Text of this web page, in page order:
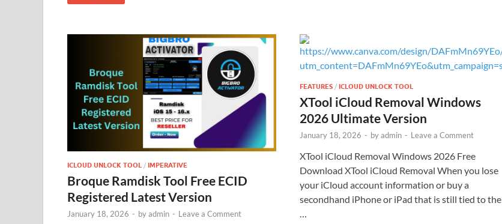
ICLOUD UNLOCK TOOL / IMPERATIVE
Broque Ramdisk Tool Free ECID
Registered Latest Version
January 18, 2026 - byadmin - Leave a Comment
FEATURES / ICLOUD UNLOCK TOOL
XTool iCloud Removal Windows
2026 Ultimate Version
January 18, 2026 - byadmin - Leave a Comment
XTool iCloud Removal Windows 2026 Free
Download XTool iCloud Removal When you lose
your iCloud account information or buy a
secondhand iPhone or iPad that is still tied to the